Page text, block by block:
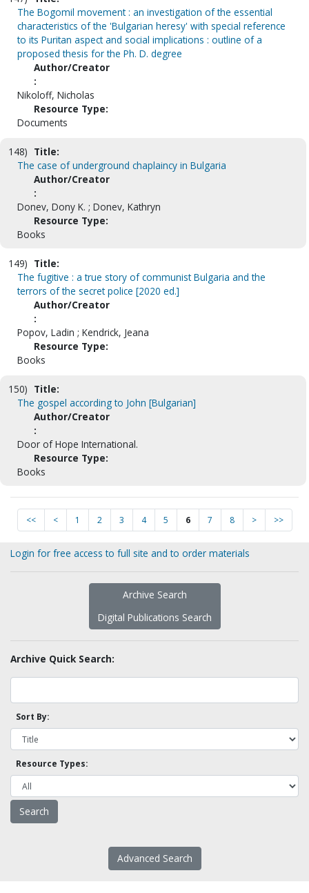
The Bogomil movement : an investigation of the essential
characteristics of the 'Bulgarian heresy' with special reference
to its Puritan aspect and social implications : outline of a
proposed thesis for the Ph. D. degree
Author/Creator
:
Nikoloff, Nicholas
Resource Type:
Documents
148) Title:
The case of underground chaplaincy in Bulgaria
Author/Creator
:
Donev, Dony K. ; Donev, Kathryn
Resource Type:
Books
149) Title:
The fugitive : a true story of communist Bulgaria and the
terrors of the secret police [2020 ed.]
Author/Creator
:
Popov, Ladin ; Kendrick, Jeana
Resource Type:
Books
150) Title:
The gospel according to John [Bulgarian]
Author/Creator
:
Door of Hope International.
Resource Type:
Books
<< < 1 2 3 4 5 6 7 8 > >>
Login for free access to full site and to order materials
Archive Search
Digital Publications Search
Archive Quick Search:
Sort By:
Resource Types:
Advanced Search